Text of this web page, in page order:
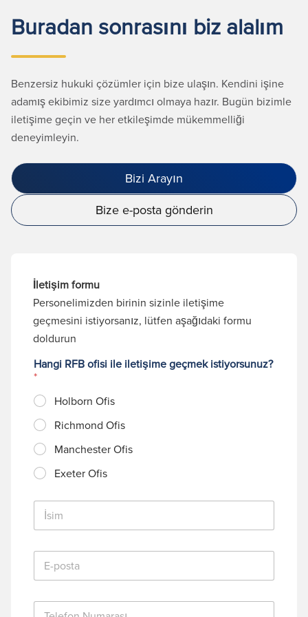
Buradan sonrasını biz alalım
Benzersiz hukuki çözümler için bize ulaşın. Kendini işine
adamış ekibimiz size yardımcı olmaya hazır. Bugün bizimle
iletişime geçin ve her etkileşimde mükemmelliği
deneyimleyin.
Bizi Arayın
Bize e-posta gönderin
İletişim formu
Personelimizden birinin sizinle iletişime
geçmesini istiyorsanız, lütfen aşağıdaki formu
doldurun
Hangi RFB ofisi ile iletişime geçmek istiyorsunuz?
*
Holborn Ofis
Richmond Ofis
Manchester Ofis
Exeter Ofis
İ
i
E
p
T